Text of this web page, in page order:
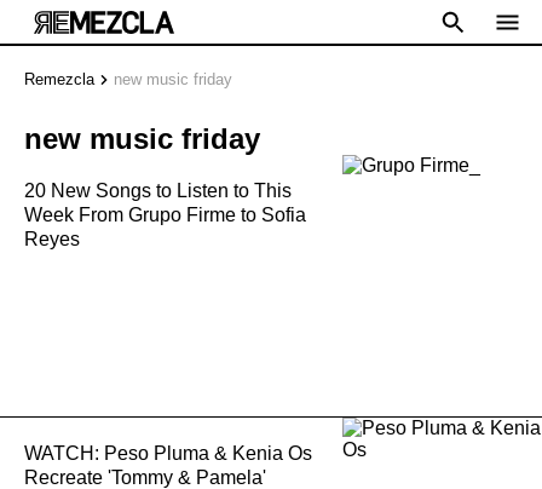
Remezcla new music friday
new music friday
20 New Songs to Listen to This
Week From Grupo Firme to Sofia
Reyes
WATCH: Peso Pluma & Kenia Os
Recreate 'Tommy & Pamela'